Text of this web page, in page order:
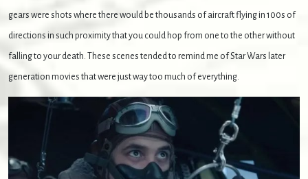
gears were shots where there would be thousands of aircraft flying in 100s of
directions in such proximity that you could hop from one to the other without
falling to your death. These scenes tended to remind me of Star Wars later
generation movies that were just way too much of everything.